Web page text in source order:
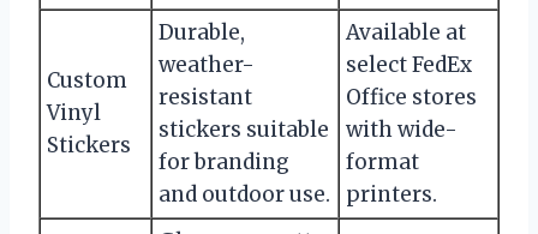
Custom
Vinyl
Stickers
Durable,
weather-
resistant
stickers suitable
for branding
and outdoor use.
Available at
select FedEx
Office stores
with wide-
format
printers.